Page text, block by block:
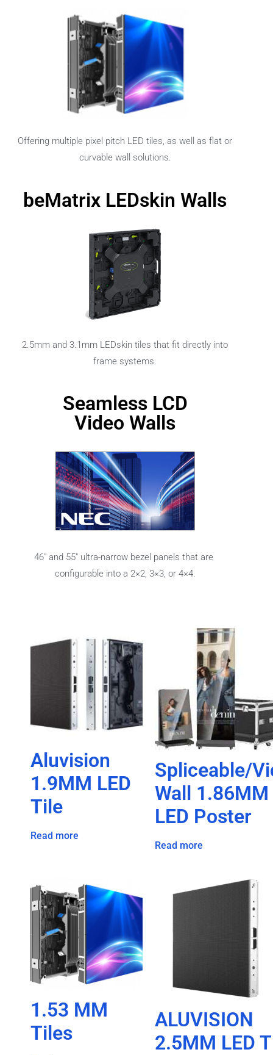
Offering multiple pixel pitch LED tiles, as well as flat or
curvable wall solutions.
beMatrix LEDskin Walls
2.5mm and 3.1mm LEDskin tiles that fit directly into
frame systems.
Seamless LCD
Video Walls
46″ and 55″ ultra-narrow bezel panels that are
configurable into a 2×2, 3×3, or 4×4.
Aluvision
1.9MM LED
Tile
Read more
Spliceable/
Wall 1.86MM
LED Poster
Read more
1.53 MM
Tiles
ALUVISION
2.5MM LED